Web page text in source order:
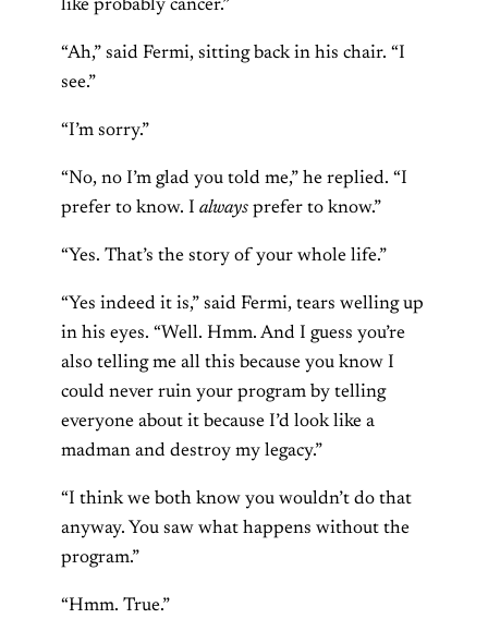
like probably cancer.”
“Ah,” said Fermi, sitting back in his chair. “I
see.”
“I’m sorry.”
“No, no I’m glad you told me,” he replied. “I
prefer to know. I always prefer to know.”
“Yes. That’s the story of your whole life.”
“Yes indeed it is,” said Fermi, tears welling up
in his eyes. “Well. Hmm. And I guess you’re
also telling me all this because you know I
could never ruin your program by telling
everyone about it because I’d look like a
madman and destroy my legacy.”
“I think we both know you wouldn’t do that
anyway. You saw what happens without the
program.”
“Hmm. True.”